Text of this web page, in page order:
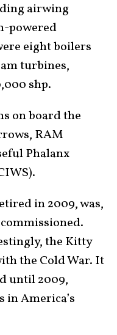
airwing
powered
eight boilers
turbines,
shp.
on board the
RAM
Phalanx
in 2009, was,
the Kitty
the Cold War. It
until 2009,
America’s